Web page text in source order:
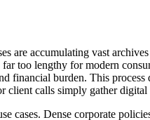
are accumulating vast
too lengthy for modern
financial burden. This
client calls simply gather
cases. Dense corporate